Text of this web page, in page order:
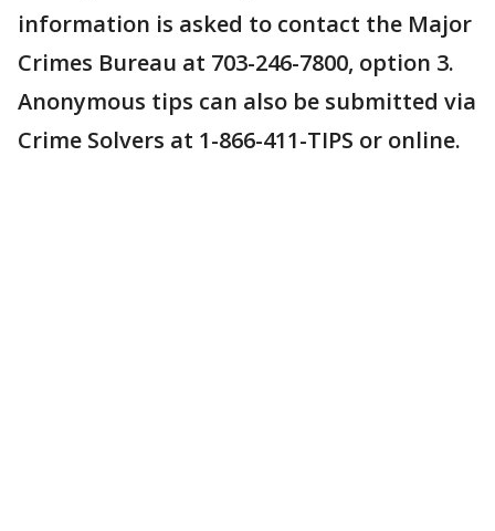
information is asked to contact the Major
Crimes Bureau at 703-246-7800, option 3.
Anonymous tips can also be submitted via
Crime Solvers at 1-866-411-TIPS or online.